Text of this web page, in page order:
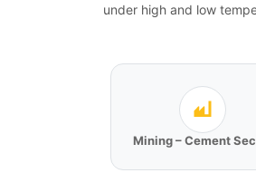
under high and low
Mining – Cement